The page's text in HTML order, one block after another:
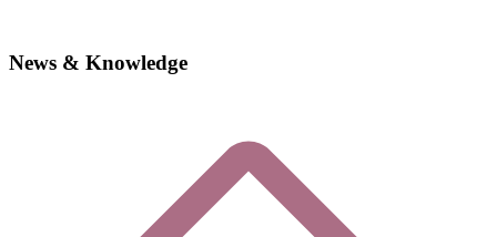
News & Knowledge